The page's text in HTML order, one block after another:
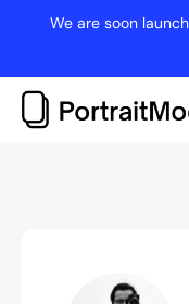
content
We are soon